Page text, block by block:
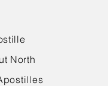
North